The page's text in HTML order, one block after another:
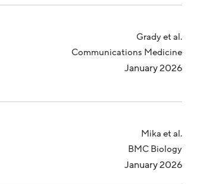
Grady et al.
Communications Medicine
January 2026
Mika et al.
BMC Biology
January 2026